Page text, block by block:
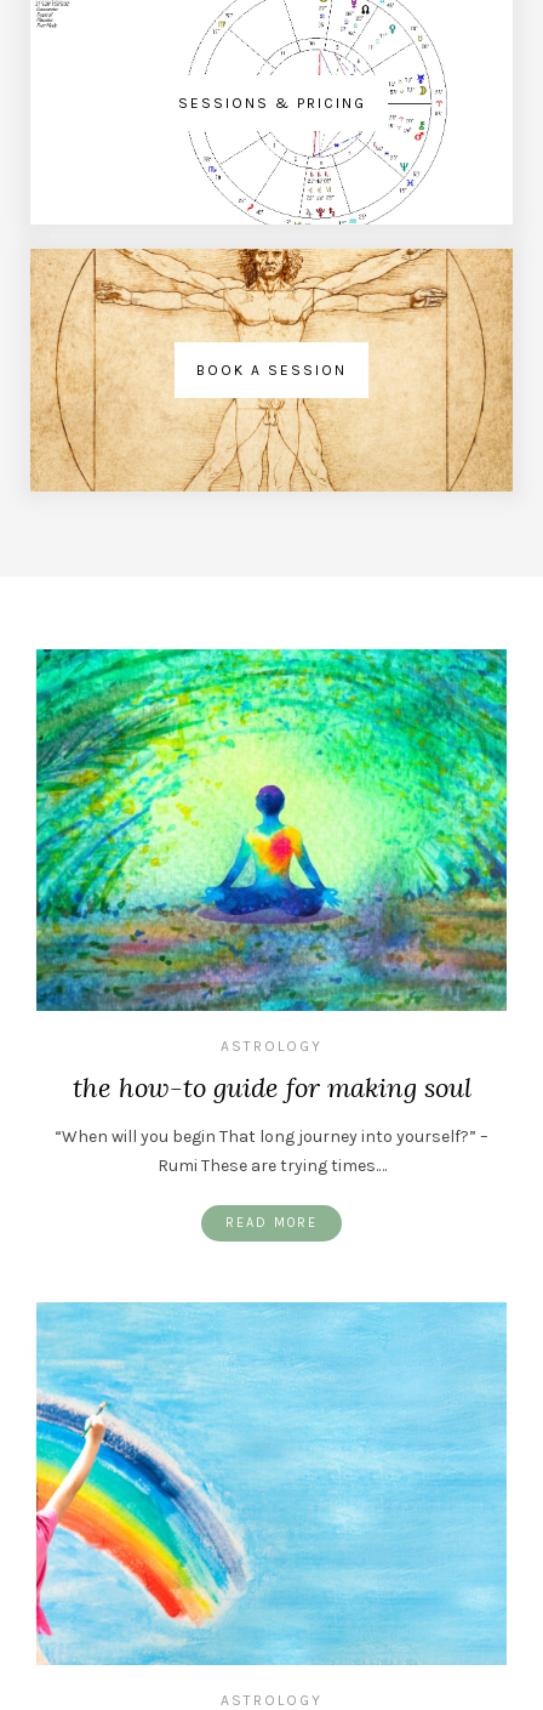
SESSIONS & PRICING
BOOK A SESSION
ASTROLOGY
the how-to guide for making soul
“When will you begin That long journey into yourself?” –
Rumi These are trying times.…
READ MORE
ASTROLOGY